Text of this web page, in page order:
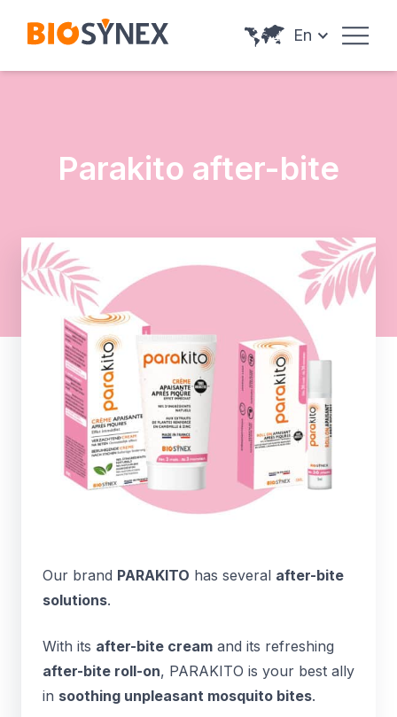
En
Parakito after-bite
Our brand PARAKITO has several after-bite
solutions.
With its after-bite cream and its refreshing
after-bite roll-on, PARAKITO is your best ally
in soothing unpleasant mosquito bites.